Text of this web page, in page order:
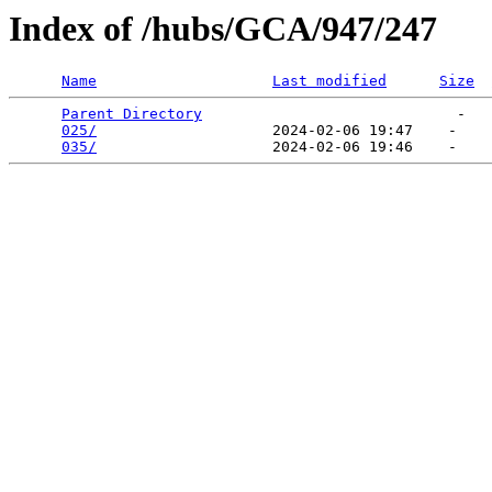
Index of /hubs/GCA/947/247
Name Last modified Size
Parent Directory
                             -
025/
                    2024-02-06 19:47    -
035/